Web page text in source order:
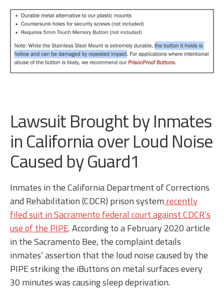
Lawsuit Brought by Inmates
in California over Loud Noise
Caused by Guard1
Inmates in the California Department of Corrections
and Rehabilitation (CDCR) prison system recently
filed suit in Sacramento federal court against CDCR’s
use of the PIPE. According to a February 2020 article
in the Sacramento Bee, the complaint details
inmates’ assertion that the loud noise caused by the
PIPE striking the iButtons on metal surfaces every
30 minutes was causing sleep deprivation.